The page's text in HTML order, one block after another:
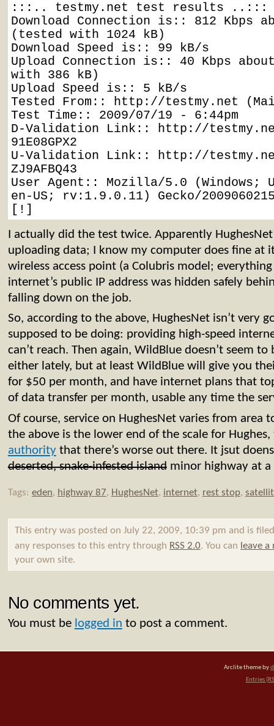
:::.. testmy.net test results ..:::
Download Connection is:: 812 Kbps
(tested with 1024 kB)
Download Speed is:: 99 kB/s
Upload Connection is:: 40 Kbps
with 386 kB)
Upload Speed is:: 5 kB/s
Tested From:: http://testmy.net
Test Time:: 2009/07/19 - 6:44pm
D-Validation Link:: http://
91E08GPX2
U-Validation Link:: http://
ZJ9AFBQ43
User Agent:: Mozilla/5.0 (Windows;
en-US; rv:1.9.0.11) Gecko/
[!]
I actually did the test twice. Apparently
uploading data; I know my computer does fine at
wireless access point (a Colubris model;
internet’s public IP address was hidden safely
falling down on the job.
So, according to the above, HughesNet isn’t very
supposed to be doing: providing high-speed
can’t reach. Then again, WildBlue doesn’t seem
either lately, but at least WildBlue will give you
for $50 per month, and have internet plans that
of data transfer per month, usable any time the
Of course, service on HughesNet varies from area
the above is the lower end of the scale for
authoritythat there’s worse out there. It jsut
deserted, snake-infested islandminor highway at a
Tags: eden, highway 87, HughesNet, internet, rest stop,
This entry was posted on July 22, 2009, 10:39 pm and is
any responses to this entry through RSS 2.0. You can leave a
your own site.
No comments yet.
You must be logged in to post a comment.
Arclite theme by
Entries